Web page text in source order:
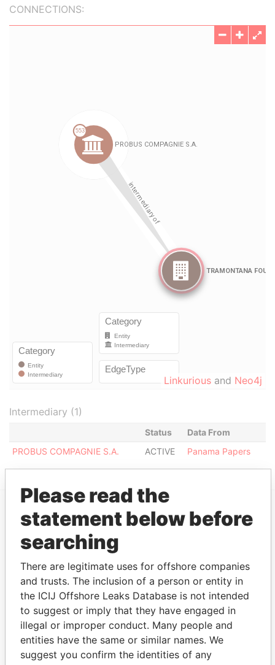
CONNECTIONS:
Linkurious and Neo4j
Intermediary (1)
Status
Data From
PROBUS COMPAGNIE S.A.
ACTIVE Panama Papers
EXPLORE MORE FROM
Panama Papers
Please read the
statement below before
searching
There are legitimate uses for offshore companies
and trusts. The inclusion of a person or entity in
the ICIJ Offshore Leaks Database is not intended
to suggest or imply that they have engaged in
illegal or improper conduct. Many people and
entities have the same or similar names. We
suggest you confirm the identities of any